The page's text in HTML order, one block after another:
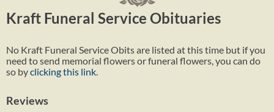
Kraft Funeral Service Obituaries
No Kraft Funeral Service Obits are listed at this time but if you
need to send memorial flowers or funeral flowers, you can do
so byclicking this link
Reviews